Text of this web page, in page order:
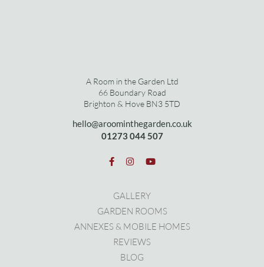
A Room in the Garden Ltd
66 Boundary Road
Brighton & Hove BN3 5TD
hello@aroominthegarden.co.uk
01273 044 507
GALLERY
GARDEN ROOMS
ANNEXES & MOBILE HOMES
REVIEWS
BLOG